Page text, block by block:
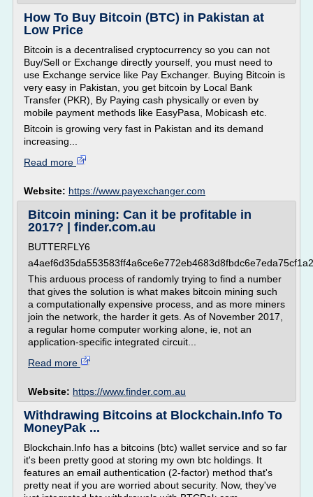
How To Buy Bitcoin (BTC) in Pakistan at
Low Price
Bitcoin is a decentralised cryptocurrency so you can not
Buy/Sell or Exchange directly yourself, you must need to
use Exchange service like Pay Exchanger. Buying Bitcoin is
very easy in Pakistan, you get bitcoin by Local Bank
Transfer (PKR), By Paying cash physically or even by
mobile payment methods like EasyPasa, Mobicash etc.
Bitcoin is growing very fast in Pakistan and its demand
increasing...
Read more
Website: https://www.payexchanger.com
Bitcoin mining: Can it be profitable in
2017? | finder.com.au
BUTTERFLY6
This arduous process of randomly trying to find a number
that gives the solution is what makes bitcoin mining such
a computationally expensive process, and as more miners
join the network, the harder it gets. As of November 2017,
a regular home computer working alone, ie, not an
application-specific integrated circuit...
Read more
Website: https://www.finder.com.au
Withdrawing Bitcoins at Blockchain.Info To
MoneyPak ...
Blockchain.Info has a bitcoins (btc) wallet service and so far
it's been pretty good at storing my own btc holdings. It
features an email authentication (2-factor) method that's
pretty neat if you are worried about security. Now, they've